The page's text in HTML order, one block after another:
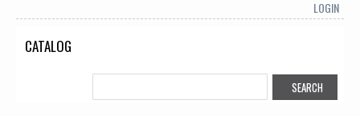
LOGIN
CATALOG